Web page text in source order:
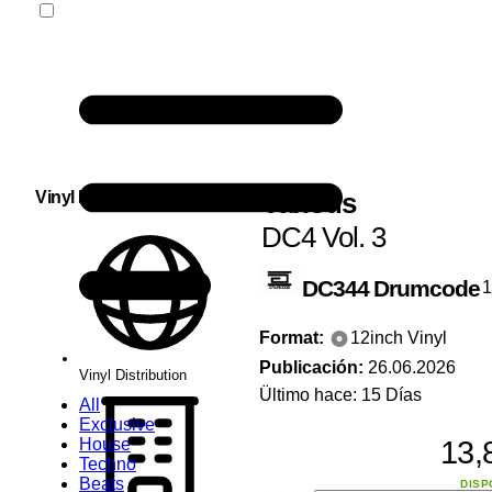
All
Exclusive
House
Techno
Beats
Various
DC4 Vol. 3
DC344 Drumcode
Format:
12inch Vinyl
Publicación: 26.06.2026
Ültimo hace: 15 Días
Vinyl Distribution
Vinyl Distribution